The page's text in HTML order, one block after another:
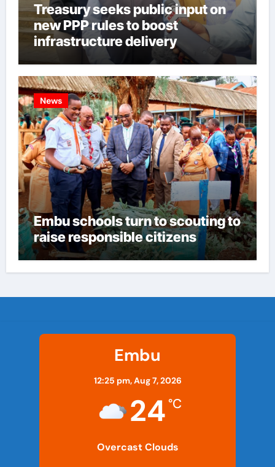
Treasury seeks public input on
new PPP rules to boost
infrastructure delivery
News
Embu schools turn to scouting to
raise responsible citizens
Embu
12:25 pm,Aug 7, 2026
24°C
Overcast Clouds